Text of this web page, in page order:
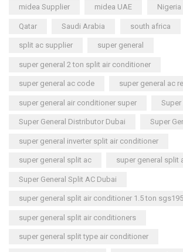
midea Supplier midea UAE Nigeria
Qatar Saudi Arabia south africa
split ac supplier super general
super general 2 ton split air conditioner
super general ac code super general ac
super general air conditioner super Super
Super General Distributor Dubai Super
super general inverter split air conditioner
super general split ac super general split
Super General Split AC Dubai
super general split air conditioner 1.5 ton
super general split air conditioners
super general split type air conditioner